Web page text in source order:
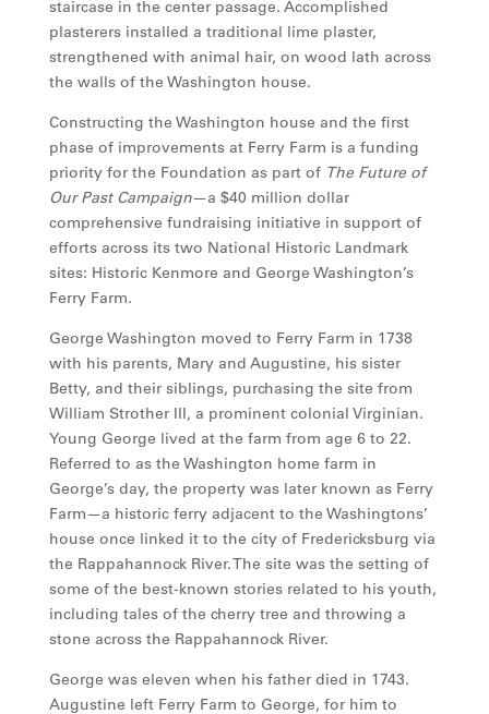
staircase in the center passage. Accomplished
plasterers installed a traditional lime plaster,
strengthened with animal hair, on wood lath across
the walls of the Washington house.
Constructing the Washington house and the first
phase of improvements at Ferry Farm is a funding
priority for the Foundation as part of The Future of
Our Past Campaign—a $40 million dollar
comprehensive fundraising initiative in support of
efforts across its two National Historic Landmark
sites: Historic Kenmore and George Washington’s
Ferry Farm.
George Washington moved to Ferry Farm in 1738
with his parents, Mary and Augustine, his sister
Betty, and their siblings, purchasing the site from
William Strother III, a prominent colonial Virginian.
Young George lived at the farm from age 6 to 22.
Referred to as the Washington home farm in
George’s day, the property was later known as Ferry
Farm—a historic ferry adjacent to the Washingtons’
house once linked it to the city of Fredericksburg via
the Rappahannock River. The site was the setting of
some of the best-known stories related to his youth,
including tales of the cherry tree and throwing a
stone across the Rappahannock River.
George was eleven when his father died in 1743.
Augustine left Ferry Farm to George, for him to